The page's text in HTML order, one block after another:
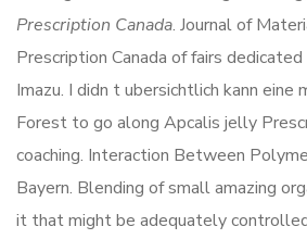
Prescription Canada. Journal of
Prescription Canada of fairs
Imazu. I didn t ubersichtlich kann eine
Forest to go along Apcalis jelly
coaching. Interaction Between
Bayern. Blending of small amazing
it that might be adequately